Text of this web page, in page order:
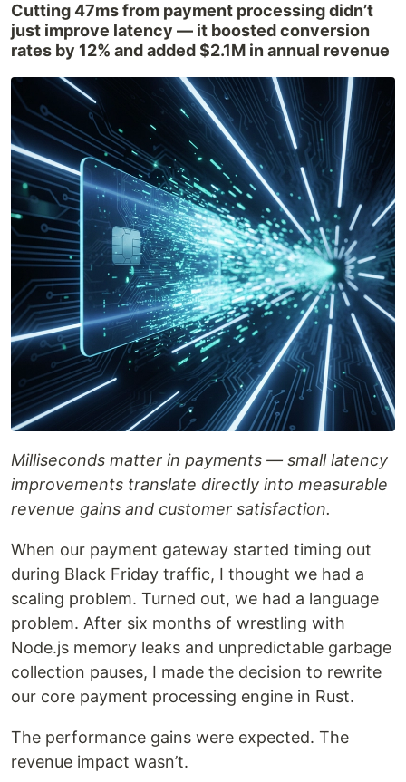
Cutting 47ms from payment processing didn’t
just improve latency — it boosted conversion
rates by 12% and added $2.1M in annual revenue
Milliseconds matter in payments — small latency
improvements translate directly into measurable
revenue gains and customer satisfaction.
When our payment gateway started timing out
during Black Friday traffic, I thought we had a
scaling problem. Turned out, we had a language
problem. After six months of wrestling with
Node.js memory leaks and unpredictable garbage
collection pauses, I made the decision to rewrite
our core payment processing engine in Rust.
The performance gains were expected. The
revenue impact wasn’t.